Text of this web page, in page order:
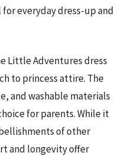
everyday dress-up and
Little Adventures dress
to princess attire. The
and washable materials
for parents. While it
of other
and longevity offer